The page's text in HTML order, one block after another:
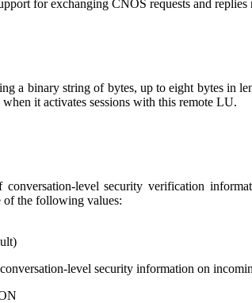
for exchanging CNOS requests and replies
a binary string of bytes, up to eight bytes in
it activates sessions with this remote LU.
level security verification
the following values:
level security information on